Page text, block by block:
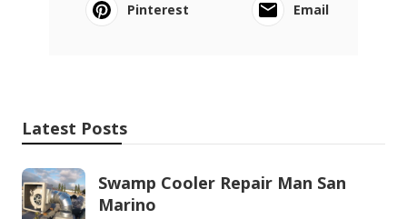
Pinterest
Email
Latest Posts
Swamp Cooler Repair Man San
Marino